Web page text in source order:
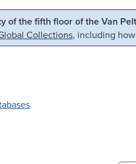
Skip to search
of the fifth floor of the Van
Collections, including